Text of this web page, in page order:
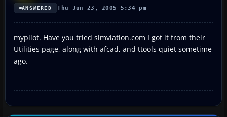
ANSWERED Thu Jun 23, 2005 5:34 pm
mypilot. Have you tried simviation.com I got it from their
Utilities page, along with afcad, and ttools quiet sometime
ago.